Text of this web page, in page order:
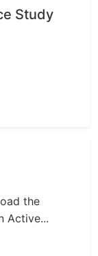
Study
the
Active...